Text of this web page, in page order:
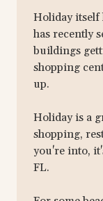
Holiday itself
has recently
buildings
shopping
up.
Holiday is a
shopping,
you're into,
FL.